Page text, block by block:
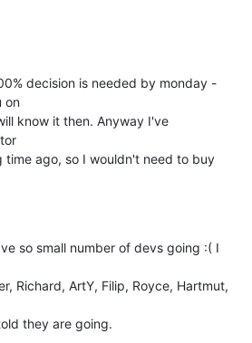
decision is needed by monday -
on
know it then. Anyway I've
time ago, so I wouldn't need to buy
so small number of devs going :( I
Richard, ArtY, Filip, Royce, Hartmut,
they are going.